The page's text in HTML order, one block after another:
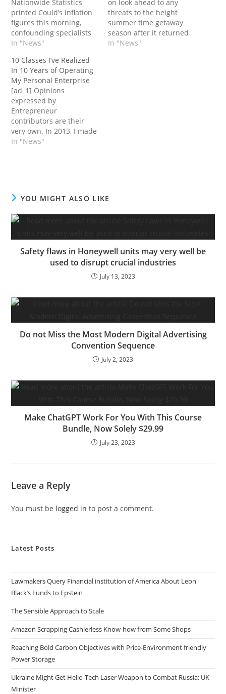
Nationwide Statistics
printed Could’s inflation
figures this morning,
confounding specialists
within the Metropolis
remained caught at
8.7%.Core inflation,
which hit a 30-year
excessive in April, rose
even larger to
7.1%.George Lagarias,
chief economist at
Mazars, stated: “There’s
no solution to sugar-coat
In "News"
on look ahead to any
threats to the height
summer time getaway
season after it returned
to revenue and broke
In "News"
10 Classes I’ve Realized
In 10 Years of Operating
My Personal Enterprise
[ad_1] Opinions
expressed by
Entrepreneur
contributors are their
very own. In 2013, I made
a life-changing
additionally fast-paced
invaluable expertise,
and extra as a regulation
agency accomplice,…
In "News"
YOU MIGHT ALSO LIKE
Safety flaws in Honeywell units may very well be
used to disrupt crucial industries
July 13, 2023
Do not Miss the Most Modern Digital Advertising
Convention Sequence
July 2, 2023
Make ChatGPT Work For You With This Course
Bundle, Now Solely $29.99
July 23, 2023
Leave a Reply
You must be logged in to post a comment.
Latest Posts
Lawmakers Query Financial institution of America About Leon
Black’s Funds to Epstein
The Sensible Approach to Scale
Amazon Scrapping Cashierless Know-how from Some Shops
Reaching Bold Carbon Objectives with Price-Environment friendly
Power Storage
Ukraine Might Get Hello-Tech Laser Weapon to Combat Russia: UK
Minister